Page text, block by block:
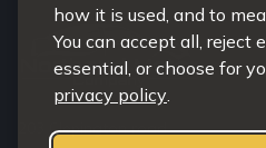
how it is used, and to
You can accept all, reject
essential, or choose for
privacy policy
203 Clepington road